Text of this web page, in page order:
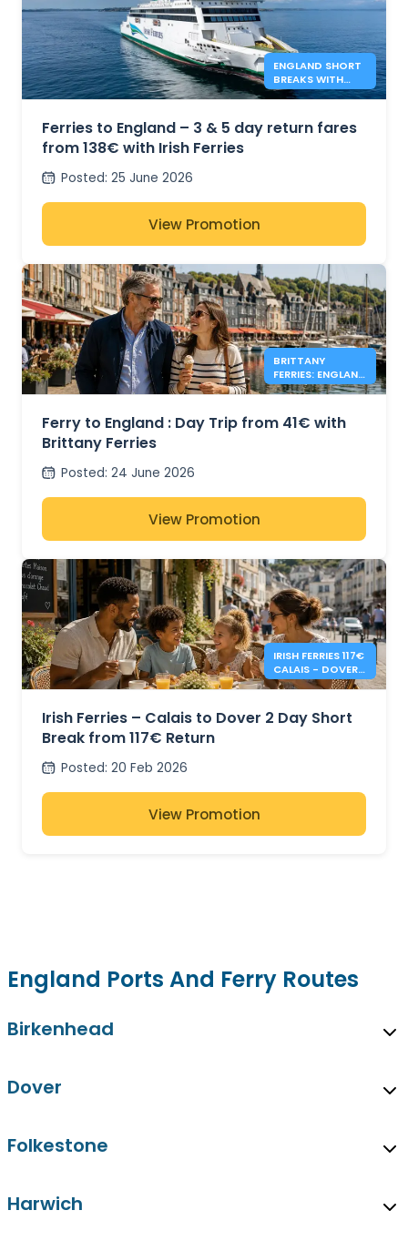
ENGLAND SHORT
BREAKS WITH
IRISH FERRIES -
Ferries to England – 3 & 5 day return fares
from 138€ with Irish Ferries
Posted: 25 June 2026
View Promotion
BRITTANY
FERRIES: ENGLAND
DAY TRIPS FROM
Ferry to England : Day Trip from 41€ with
Brittany Ferries
Posted: 24 June 2026
View Promotion
IRISH FERRIES 117€
CALAIS - DOVER 2
DAY RETURN
Irish Ferries – Calais to Dover 2 Day Short
Break from 117€ Return
Posted: 20 Feb 2026
View Promotion
England Ports And Ferry Routes
Birkenhead
Dover
Folkestone
Harwich